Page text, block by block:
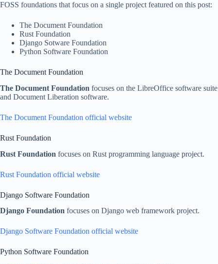
FOSS foundations that focus on a single project featured on this post:
The Document Foundation
Rust Foundation
Django Sotware Foundation
Python Software Foundation
The Document Foundation
The Document Foundation focuses on the LibreOffice software suite
and Document Liberation software.
The Document Foundation official website
Rust Foundation
Rust Foundation focuses on Rust programming language project.
Rust Foundation official website
Django Software Foundation
Django Foundation focuses on Django web framework project.
Django Software Foundation official website
Python Software Foundation